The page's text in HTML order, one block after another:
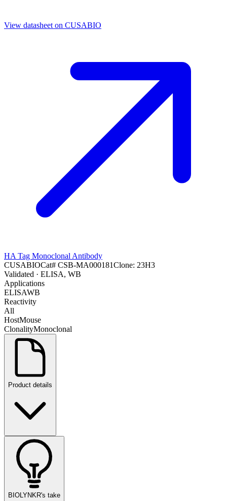
View datasheet on CUSABIO
HA Tag Monoclonal Antibody
CUSABIOCat# CSB-MA000181Clone: 23H3
Validated · ELISA, WB
Applications
ELISAWB
Reactivity
All
HostMouse
ClonalityMonoclonal
Product details
BIOLYNKR's take